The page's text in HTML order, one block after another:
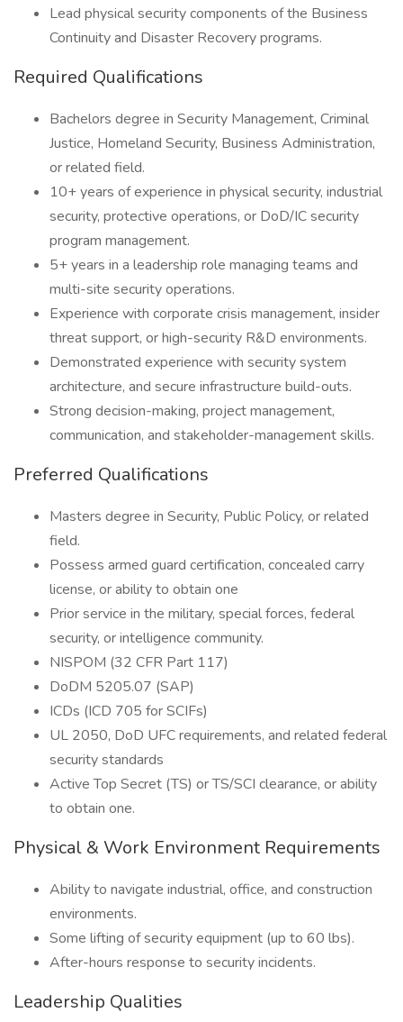
Lead physical security components of the Business
Continuity and Disaster Recovery programs.
Required Qualifications
Bachelors degree in Security Management, Criminal
Justice, Homeland Security, Business Administration,
or related field.
10+ years of experience in physical security, industrial
security, protective operations, or DoD/IC security
program management.
5+ years in a leadership role managing teams and
multi-site security operations.
Experience with corporate crisis management, insider
threat support, or high-security R&D environments.
Demonstrated experience with security system
architecture, and secure infrastructure build-outs.
Strong decision-making, project management,
communication, and stakeholder-management skills.
Preferred Qualifications
Masters degree in Security, Public Policy, or related
field.
Possess armed guard certification, concealed carry
license, or ability to obtain one
Prior service in the military, special forces, federal
security, or intelligence community.
NISPOM (32 CFR Part 117)
DoDM 5205.07 (SAP)
ICDs (ICD 705 for SCIFs)
UL 2050, DoD UFC requirements, and related federal
security standards
Active Top Secret (TS) or TS/SCI clearance, or ability
to obtain one.
Physical & Work Environment Requirements
Ability to navigate industrial, office, and construction
environments.
Some lifting of security equipment (up to 60 lbs).
After-hours response to security incidents.
Leadership Qualities